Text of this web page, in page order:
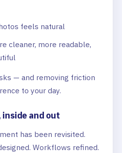
feels natural
cleaner, more readable,
— and removing friction
to your day.
and out
has been revisited.
Workflows refined.